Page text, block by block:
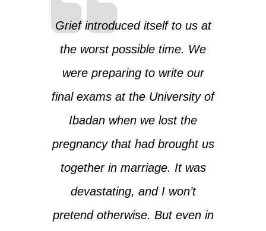
Grief introduced itself to us at
the worst possible time. We
were preparing to write our
final exams at the University of
Ibadan when we lost the
pregnancy that had brought us
together in marriage. It was
devastating, and I won’t
pretend otherwise. But even in